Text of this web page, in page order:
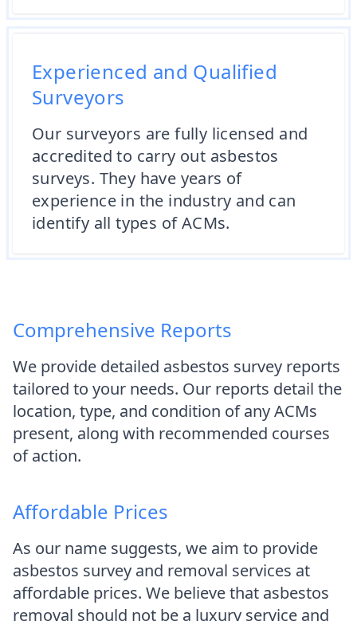
Experienced and Qualified
Surveyors
Our surveyors are fully licensed and
accredited to carry out asbestos
surveys. They have years of
experience in the industry and can
identify all types of ACMs.
Comprehensive Reports
We provide detailed asbestos survey reports
tailored to your needs. Our reports detail the
location, type, and condition of any ACMs
present, along with recommended courses
of action.
Affordable Prices
As our name suggests, we aim to provide
asbestos survey and removal services at
affordable prices. We believe that asbestos
removal should not be a luxury service and